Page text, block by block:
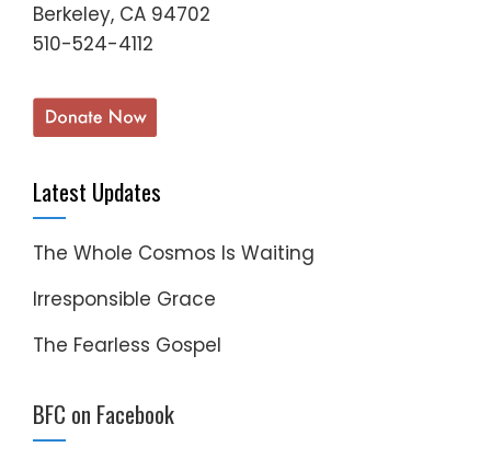
Berkeley, CA 94702
510-524-4112
Latest Updates
The Whole Cosmos Is Waiting
Irresponsible Grace
The Fearless Gospel
BFC on Facebook